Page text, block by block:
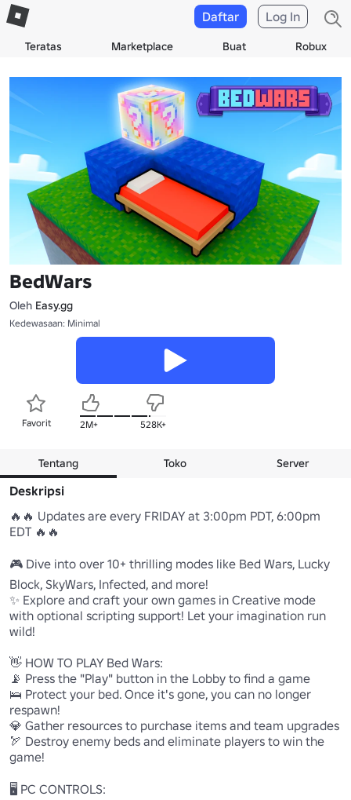
Teratas Marketplace Buat Robux
Daftar Log In
BedWars
Oleh Easy.gg
Kedewasaan: Minimal
Favorit 2M+ 528K+
Tentang Toko Server
Deskripsi
🔥🔥 Updates are every FRIDAY at 3:00pm PDT, 6:00pm
EDT 🔥🔥
🎮 Dive into over 10+ thrilling modes like Bed Wars, Lucky
Block, SkyWars, Infected, and more!
✨ Explore and craft your own games in Creative mode
with optional scripting support! Let your imagination run
wild!
👋 HOW TO PLAY Bed Wars:
📡 Press the "Play" button in the Lobby to find a game
🛌 Protect your bed. Once it's gone, you can no longer
respawn!
💎 Gather resources to purchase items and team upgrades
🏹 Destroy enemy beds and eliminate players to win the
game!
🖥️ PC CONTROLS: